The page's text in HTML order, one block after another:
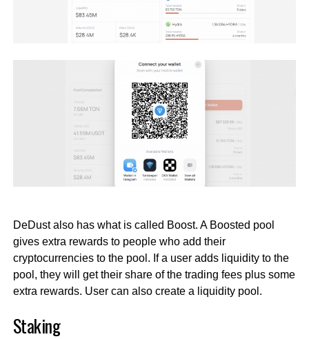
DeDust also has what is called Boost. A Boosted pool
gives extra rewards to people who add their
cryptocurrencies to the pool. If a user adds liquidity to the
pool, they will get their share of the trading fees plus some
extra rewards. User can also create a liquidity pool.
Staking